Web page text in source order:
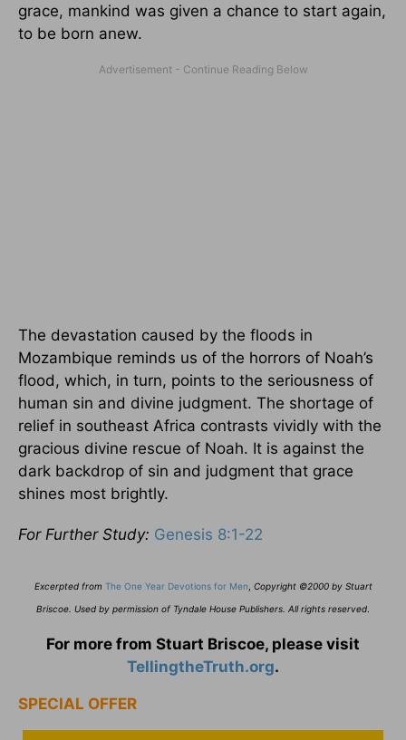
grace, mankind was given a chance to start again,
to be born anew.
The devastation caused by the floods in
Mozambique reminds us of the horrors of Noah’s
flood, which, in turn, points to the seriousness of
human sin and divine judgment. The shortage of
relief in southeast Africa contrasts vividly with the
gracious divine rescue of Noah. It is against the
dark backdrop of sin and judgment that grace
shines most brightly.
For Further Study: Genesis 8:1-22
Excerpted from The One Year Devotions for Men Copyright ©2000 by Stuart
Briscoe. Used by permission of Tyndale House Publishers. All rights reserved
For more from Stuart Briscoe, please visit
TellingtheTruth.org.
SPECIAL OFFER